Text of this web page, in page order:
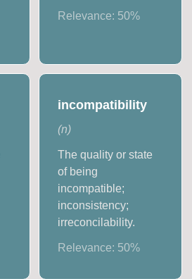
Relevance: 50%
incompatibility
(n)
The quality or state
of being
incompatible;
inconsistency;
irreconcilability.
Relevance: 50%